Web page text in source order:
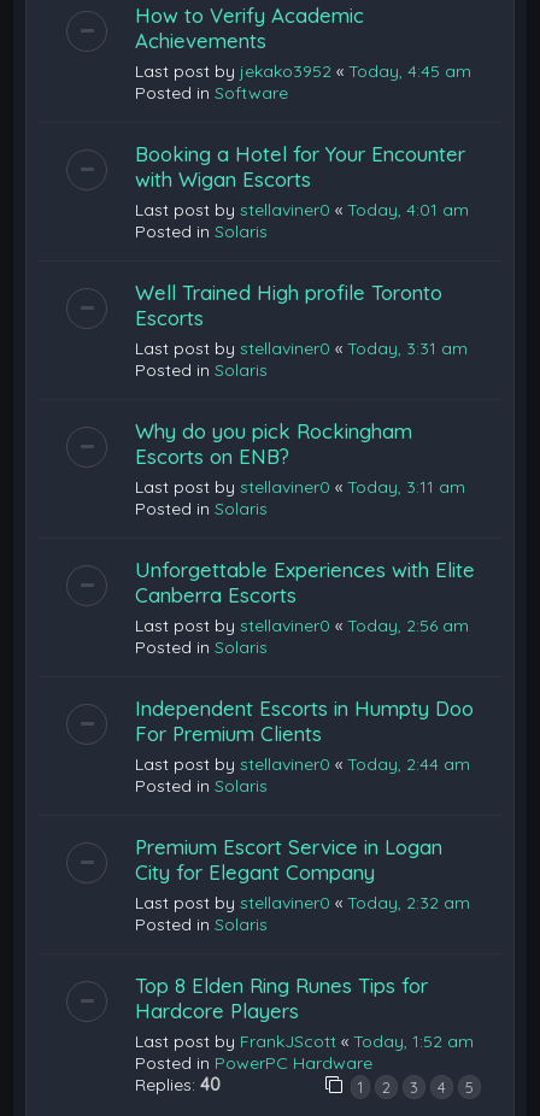
How to Verify Academic
Achievements
Last post by jekako3952 «Today, 4:45 am
Posted inSoftware
Booking a Hotel for Your Encounter
with Wigan Escorts
Last post bystellaviner0 «Today, 4:01 am
Posted inSolaris
Well Trained High profile Toronto
Escorts
Last post bystellaviner0 «Today, 3:31 am
Posted inSolaris
Why do you pick Rockingham
Escorts on ENB?
Last post bystellaviner0 «Today, 3:11 am
Posted inSolaris
Unforgettable Experiences with Elite
Canberra Escorts
Last post bystellaviner0 «Today, 2:56 am
Posted inSolaris
Independent Escorts in Humpty Doo
For Premium Clients
Last post bystellaviner0 «Today, 2:44 am
Posted inSolaris
Premium Escort Service in Logan
City for Elegant Company
Last post bystellaviner0 «Today, 2:32 am
Posted inSolaris
Top 8 Elden Ring Runes Tips for
Hardcore Players
Last post by FrankJScott «Today, 1:52 am
Posted in PowerPC Hardware
Replies:40 1 2 3 4 5